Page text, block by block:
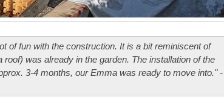
of fun with the construction. It is a bit reminiscent of
was already in the garden. The installation of the
3-4 months, our Emma was ready to move into." -